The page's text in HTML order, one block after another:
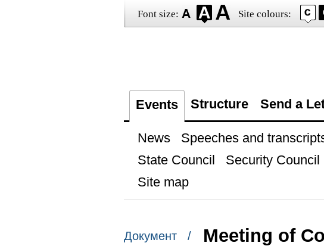
Font size: Site colours:
Events Structure Send a
News Speeches and
State Council
Security Council
Site map
Документ /
Meeting of